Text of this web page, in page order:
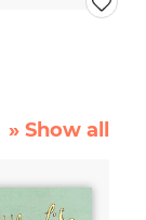
» Show all